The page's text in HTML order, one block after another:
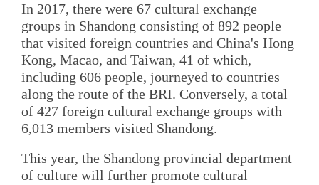
In 2017, there were 67 cultural exchange
groups in Shandong consisting of 892 people
that visited foreign countries and China's Hong
Kong, Macao, and Taiwan, 41 of which,
including 606 people, journeyed to countries
along the route of the BRI. Conversely, a total
of 427 foreign cultural exchange groups with
6,013 members visited Shandong.
This year, the Shandong provincial department
of culture will further promote cultural